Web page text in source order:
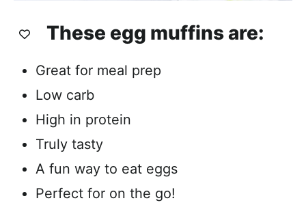
These egg muffins are:
Great for meal prep
Low carb
High in protein
Truly tasty
A fun way to eat eggs
Perfect for on the go!